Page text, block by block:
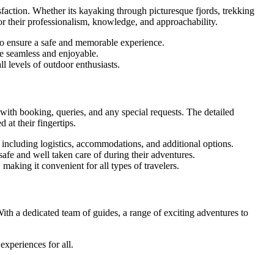
Whether its kayaking through picturesque fjords, trekking
professionalism, knowledge, and approachability.
a safe and memorable experience.
and enjoyable.
levels of outdoor enthusiasts.
booking, queries, and any special requests. The detailed
at their fingertips.
logistics, accommodations, and additional options.
and well taken care of during their adventures.
it convenient for all types of travelers.
a dedicated team of guides, a range of exciting adventures to
for all.